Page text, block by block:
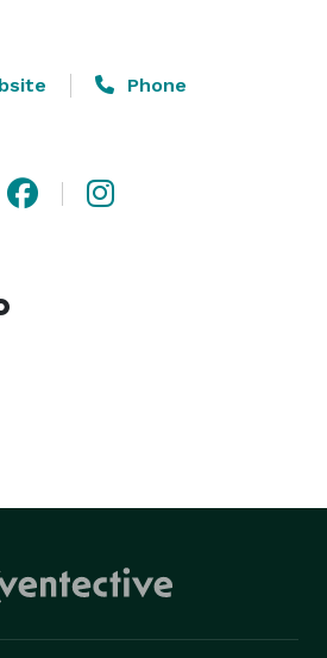
the festivities. Our diverse
pizzas with customizable
or on-site catering to suit
wait any further and beat your
Phone